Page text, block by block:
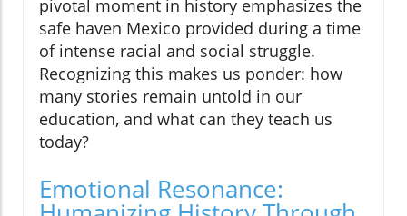
pivotal moment in history emphasizes the
safe haven Mexico provided during a time
of intense racial and social struggle.
Recognizing this makes us ponder: how
many stories remain untold in our
education, and what can they teach us
today?
Emotional Resonance: